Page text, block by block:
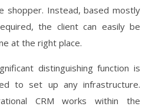
shopper. Instead, based mostly
the client can easily be
at the right place.
distinguishing function is
to set up any infrastructure.
CRM works within the